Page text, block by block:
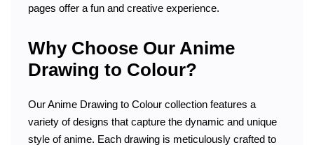
pages offer a fun and creative experience.
Why Choose Our Anime
Drawing to Colour?
Our Anime Drawing to Colour collection features a
variety of designs that capture the dynamic and unique
style of anime. Each drawing is meticulously crafted to